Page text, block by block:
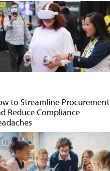
to Streamline Procurement
Reduce Compliance